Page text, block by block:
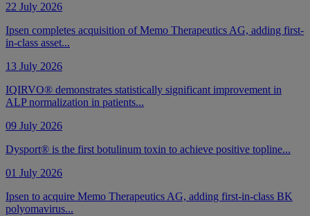
22 July 2026
Ipsen completes acquisition of Memo Therapeutics AG, adding first-
in-class asset...
13 July 2026
IQIRVO® demonstrates statistically significant improvement in
ALP normalization in patients...
09 July 2026
Dysport® is the first botulinum toxin to achieve positive topline...
01 July 2026
Ipsen to acquire Memo Therapeutics AG, adding first-in-class BK
polyomavirus...